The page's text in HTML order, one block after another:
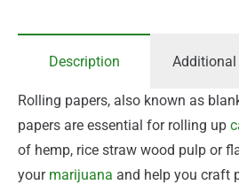
Description Additional
Rolling papers, also known as
papers are essential for rolling up
of hemp, rice straw wood pulp or
your marijuana and help you craft